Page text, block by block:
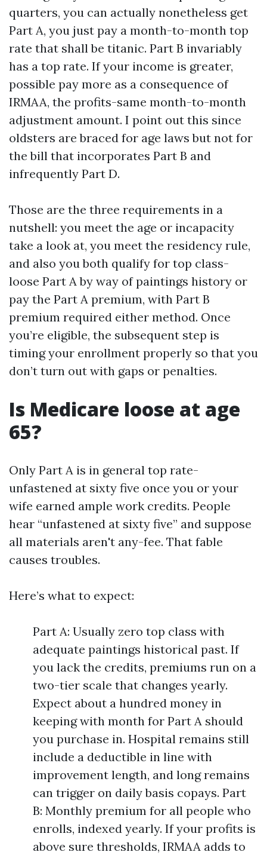
quarters, you can actually nonetheless get
Part A, you just pay a month-to-month top
rate that shall be titanic. Part B invariably
has a top rate. If your income is greater,
possible pay more as a consequence of
IRMAA, the profits-same month-to-month
adjustment amount. I point out this since
oldsters are braced for age laws but not for
the bill that incorporates Part B and
infrequently Part D.
Those are the three requirements in a
nutshell: you meet the age or incapacity
take a look at, you meet the residency rule,
and also you both qualify for top class-
loose Part A by way of paintings history or
pay the Part A premium, with Part B
premium required either method. Once
you’re eligible, the subsequent step is
timing your enrollment properly so that you
don’t turn out with gaps or penalties.
Is Medicare loose at age
65?
Only Part A is in general top rate-
unfastened at sixty five once you or your
wife earned ample work credits. People
hear “unfastened at sixty five” and suppose
all materials aren't any-fee. That fable
causes troubles.
Here’s what to expect:
Part A: Usually zero top class with
adequate paintings historical past. If
you lack the credits, premiums run on a
two-tier scale that changes yearly.
Expect about a hundred money in
keeping with month for Part A should
you purchase in. Hospital remains still
include a deductible in line with
improvement length, and long remains
can trigger on daily basis copays. Part
B: Monthly premium for all people who
enrolls, indexed yearly. If your profits is
above sure thresholds, IRMAA adds to